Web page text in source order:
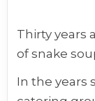
Thirty years
of snake
In the years